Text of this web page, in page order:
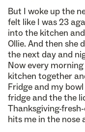
But I woke up the
felt like I was 23
into the kitchen
Ollie. And then she
the next day and
Now every
kitchen together
Fridge and my
fridge and the the
Thanksgiving-
hits me in the nose